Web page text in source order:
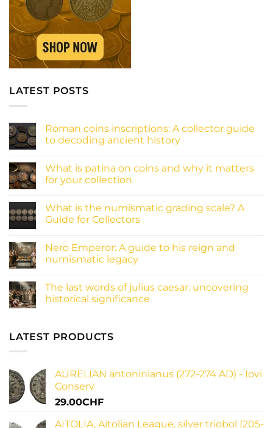
LATEST POSTS
Roman coins inscriptions: A collector guide
to decoding ancient history
on
Roman
coins
collector
guide
to
history
What is patina on coins and why it matters
for your collection
on
What
is
coins
why
for
your
collection
What is the numismatic grading scale? A
Guide for Collectors
on
is
grading
scale?
A
Nero Emperor: A guide to his reign and
numismatic legacy
on
Nero
Emperor:
his
reign
The last words of julius caesar: uncovering
historical significance
The
last
caesar:
uncovering
historical
significance
LATEST PRODUCTS
AURELIAN antoninianus (272-274 AD) - Iovi
Conserv
29.00CHF
AITOLIA, Aitolian League, silver triobol (205-